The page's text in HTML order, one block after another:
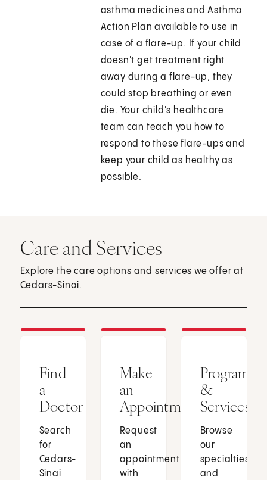
asthma medicines and Asthma
Action Plan available to use in
case of a flare-up. If your child
doesn't get treatment right
away during a flare-up, they
could stop breathing or even
die. Your child's healthcare
team can teach you how to
respond to these flare-ups and
keep your child as healthy as
possible.
Care and Services
Explore the care options and services we offer at
Cedars-Sinai.
Find
a
Doctor
Search
for
Cedars-
Sinai
Make
an
Appointment
Request
an
appointment
with
Programs
&
Services
Browse
our
specialties
and